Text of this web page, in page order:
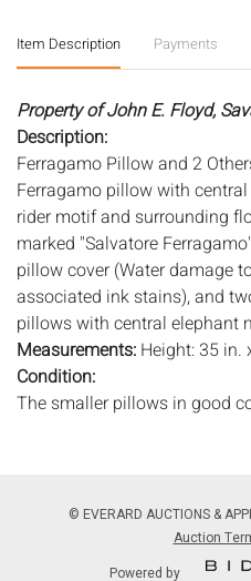
Item Description Payments
Property of John E. Floyd,
Description:
Ferragamo Pillow and 2
Ferragamo pillow with
rider motif and surrounding
marked "Salvatore
pillow cover (Water damage
associated ink stains), and
pillows with central elephant
Measurements: Height: 35 in.
Condition:
The smaller pillows in good
not imply that the lot is in
free from wear and tear,
aging. PHOTOS MAY ALSO
© EVERARD AUCTIONS &
Auction
Powered by